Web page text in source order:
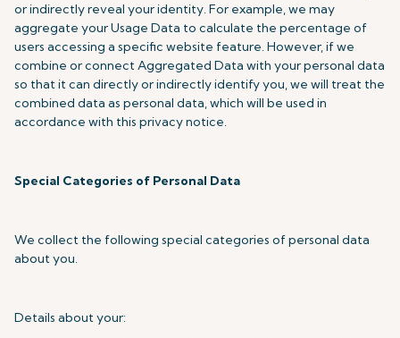
or indirectly reveal your identity. For example, we may
aggregate your Usage Data to calculate the percentage of
users accessing a specific website feature. However, if we
combine or connect Aggregated Data with your personal data
so that it can directly or indirectly identify you, we will treat the
combined data as personal data, which will be used in
accordance with this privacy notice.
Special Categories of Personal Data
We collect the following special categories of personal data
about you.
Details about your: